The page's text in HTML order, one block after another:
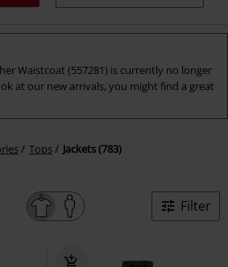
Waistcoat (557281) is currently no longer
at our new arrivals, you might find a great
Tops Jackets (783)
Filter